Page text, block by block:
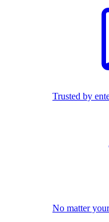
Trusted by
No matter